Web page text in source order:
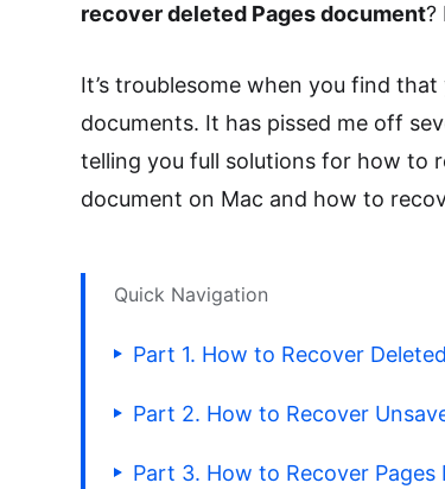
recover deleted Pages document?
It’s troublesome when you find
documents. It has pissed me off
telling you full solutions for how to
document on Mac and how to
Quick Navigation
Part 1. How to Recover
Part 2. How to Recover
Part 3. How to Recover